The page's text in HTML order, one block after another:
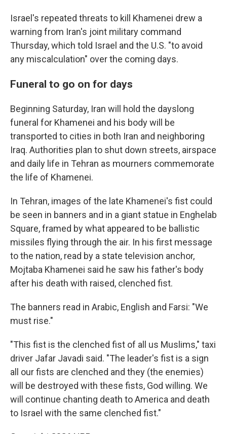
Israel's repeated threats to kill Khamenei drew a
warning from Iran's joint military command
Thursday, which told Israel and the U.S. "to avoid
any miscalculation" over the coming days.
Funeral to go on for days
Beginning Saturday, Iran will hold the dayslong
funeral for Khamenei and his body will be
transported to cities in both Iran and neighboring
Iraq. Authorities plan to shut down streets, airspace
and daily life in Tehran as mourners commemorate
the life of Khamenei.
In Tehran, images of the late Khamenei's fist could
be seen in banners and in a giant statue in Enghelab
Square, framed by what appeared to be ballistic
missiles flying through the air. In his first message
to the nation, read by a state television anchor,
Mojtaba Khamenei said he saw his father's body
after his death with raised, clenched fist.
The banners read in Arabic, English and Farsi: "We
must rise."
"This fist is the clenched fist of all us Muslims," taxi
driver Jafar Javadi said. "The leader's fist is a sign
all our fists are clenched and they (the enemies)
will be destroyed with these fists, God willing. We
will continue chanting death to America and death
to Israel with the same clenched fist."